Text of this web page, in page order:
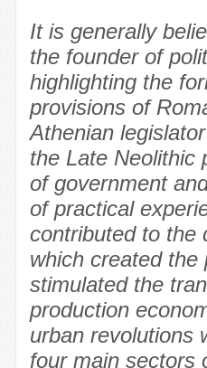
It is generally
the founder of
highlighting the
provisions of
Athenian
the Late Neolithic
of government
of practical
contributed to the
which created the
stimulated the
production
urban revolutions
four main sectors